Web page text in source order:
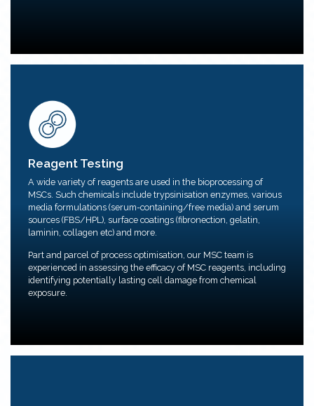
Reagent Testing
A wide variety of reagents are used in the bioprocessing of
MSCs. Such chemicals include trypsinisation enzymes, various
media formulations (serum-containing/free media) and serum
sources (FBS/HPL), surface coatings (fibronection, gelatin,
laminin, collagen etc) and more.
Part and parcel of process optimisation, our MSC team is
experienced in assessing the efficacy of MSC reagents, including
identifying potentially lasting cell damage from chemical
exposure.
Reagent Testing
We provide reagent testing and optimizing services on
MSCs.
Parameters such as product concentration, cell
exposure times, MSC health and characterization.